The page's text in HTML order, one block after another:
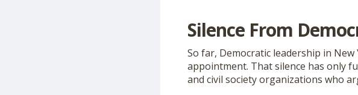
Silence From
So far, Democratic leadership in
appointment. That silence has only
and civil society organizations who